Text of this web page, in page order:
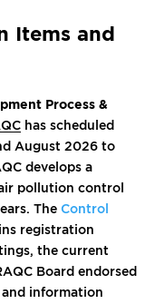
Items and
Process &
has scheduled
August 2026 to
develops a
pollution control
The Control
registration
the current
Board endorsed
information